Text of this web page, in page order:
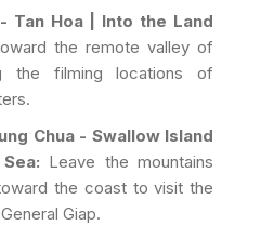
Tan Hoa | Into the Land
the remote valley of
the filming locations of
Chua - Swallow Island
Leave the mountains
the coast to visit the
Giap.